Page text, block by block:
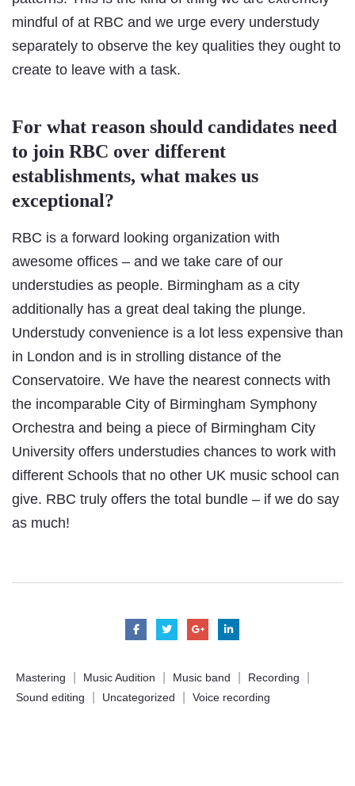
mindful of at RBC and we urge every understudy
separately to observe the key qualities they ought to
create to leave with a task.
For what reason should candidates need
to join RBC over different
establishments, what makes us
exceptional?
RBC is a forward looking organization with
awesome offices – and we take care of our
understudies as people. Birmingham as a city
additionally has a great deal taking the plunge.
Understudy convenience is a lot less expensive than
in London and is in strolling distance of the
Conservatoire. We have the nearest connects with
the incomparable City of Birmingham Symphony
Orchestra and being a piece of Birmingham City
University offers understudies chances to work with
different Schools that no other UK music school can
give. RBC truly offers the total bundle – if we do say
as much!
Mastering Music Audition Music band Recording
Sound editing Uncategorized Voice recording